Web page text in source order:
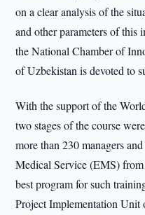
on a clear analysis of the
and other parameters of this
the National Chamber of
of Uzbekistan is devoted to
With the support of the
two stages of the course
more than 230 managers
Medical Service (EMS)
best program for such
Project Implementation